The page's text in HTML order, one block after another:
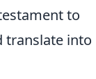
to
translate into